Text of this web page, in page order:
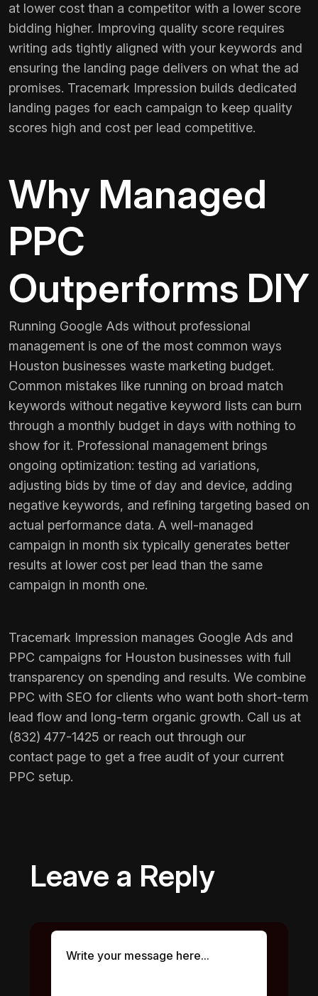
at lower cost than a competitor with a lower score
bidding higher. Improving quality score requires
writing ads tightly aligned with your keywords and
ensuring the landing page delivers on what the ad
promises. Tracemark Impression builds dedicated
landing pages for each campaign to keep quality
scores high and cost per lead competitive.
Why Managed
PPC
Outperforms DIY
Running Google Ads without professional
management is one of the most common ways
Houston businesses waste marketing budget.
Common mistakes like running on broad match
keywords without negative keyword lists can burn
through a monthly budget in days with nothing to
show for it. Professional management brings
ongoing optimization: testing ad variations,
adjusting bids by time of day and device, adding
negative keywords, and refining targeting based on
actual performance data. A well-managed
campaign in month six typically generates better
results at lower cost per lead than the same
campaign in month one.
Tracemark Impression manages Google Ads and
PPC campaigns for Houston businesses with full
transparency on spending and results. We combine
PPC with SEO for clients who want both short-term
lead flow and long-term organic growth. Call us at
(832) 477-1425 or reach out through our
contact page to get a free audit of your current
PPC setup.
Leave a Reply